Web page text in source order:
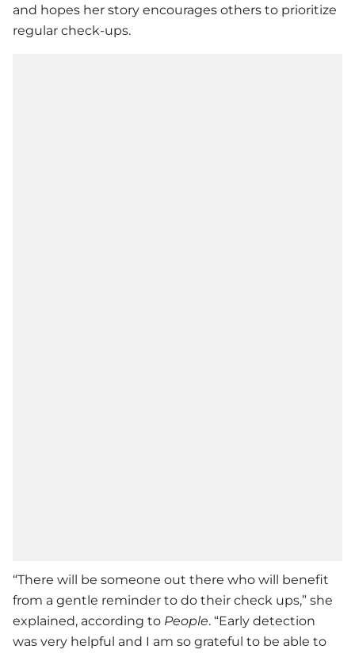
and hopes her story encourages others to prioritize
regular check-ups.
“There will be someone out there who will benefit
from a gentle reminder to do their check ups,” she
explained, according to People. “Early detection
was very helpful and I am so grateful to be able to